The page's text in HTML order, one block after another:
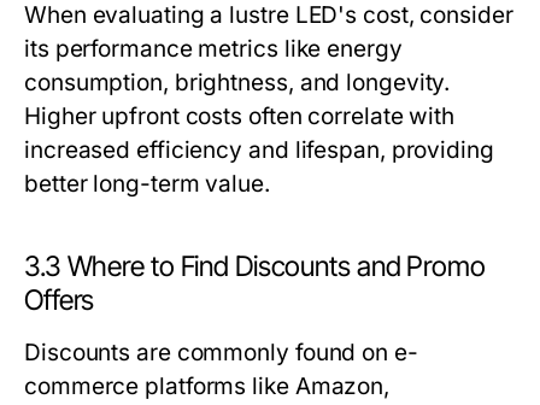
When evaluating a lustre LED's cost, consider
its performance metrics like energy
consumption, brightness, and longevity.
Higher upfront costs often correlate with
increased efficiency and lifespan, providing
better long-term value.
3.3 Where to Find Discounts and Promo
Offers
Discounts are commonly found on e-
commerce platforms like Amazon,